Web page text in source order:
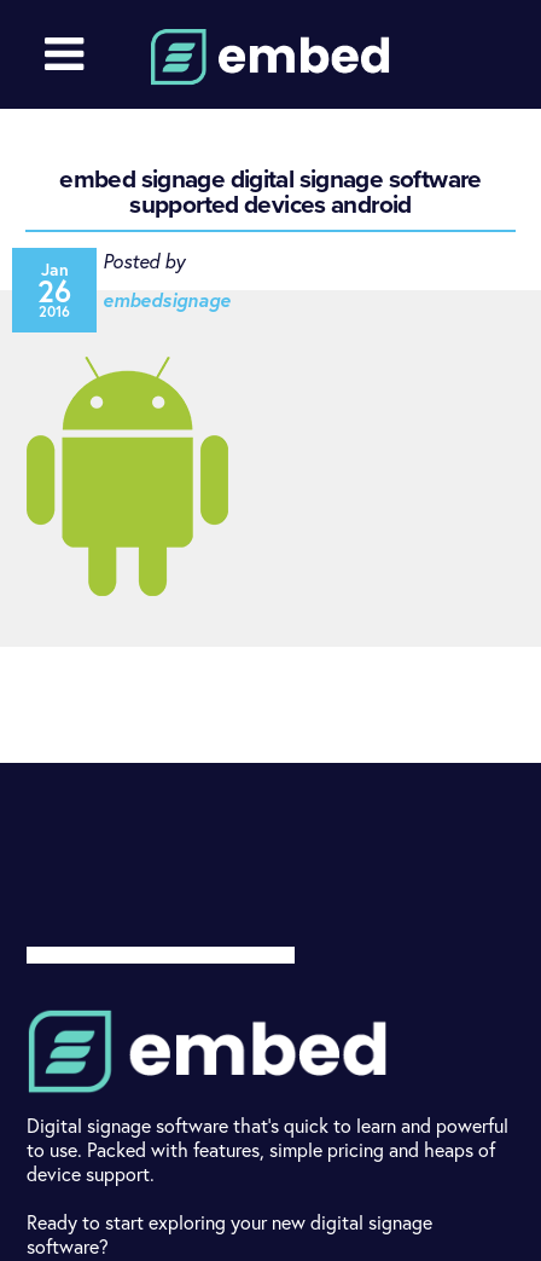
embed signage digital signage software
supported devices android
Jan
26
2016
Posted by
embedsignage
Digital signage software that's quick to learn and powerful
to use. Packed with features, simple pricing and heaps of
device support.
Ready to start exploring your new digital signage
software?